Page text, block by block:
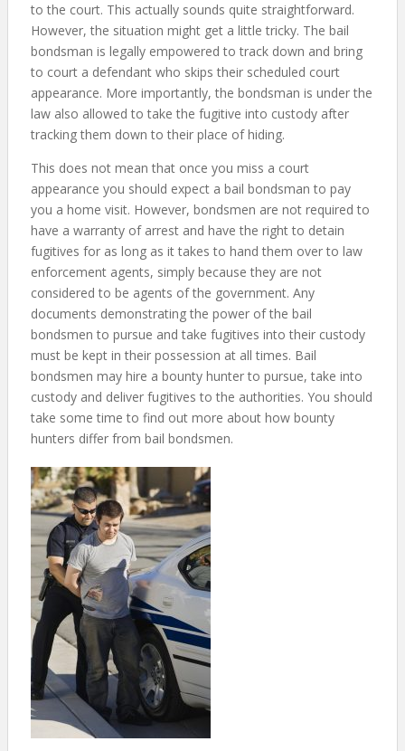
to the court. This actually sounds quite straightforward.
However, the situation might get a little tricky. The bail
bondsman is legally empowered to track down and bring
to court a defendant who skips their scheduled court
appearance. More importantly, the bondsman is under the
law also allowed to take the fugitive into custody after
tracking them down to their place of hiding.
This does not mean that once you miss a court
appearance you should expect a bail bondsman to pay
you a home visit. However, bondsmen are not required to
have a warranty of arrest and have the right to detain
fugitives for as long as it takes to hand them over to law
enforcement agents, simply because they are not
considered to be agents of the government. Any
documents demonstrating the power of the bail
bondsmen to pursue and take fugitives into their custody
must be kept in their possession at all times. Bail
bondsmen may hire a bounty hunter to pursue, take into
custody and deliver fugitives to the authorities. You should
take some time to find out more about how bounty
hunters differ from bail bondsmen.